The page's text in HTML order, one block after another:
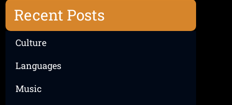
Recent Posts
Culture
Languages
Music